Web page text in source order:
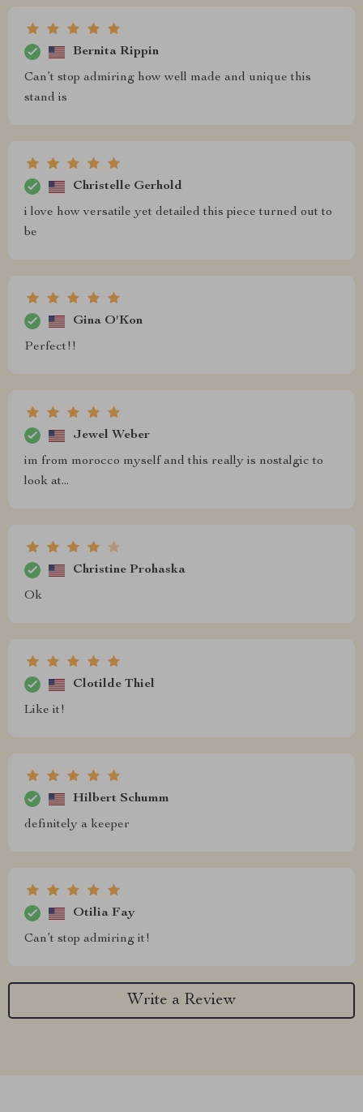
Bernita Rippin
Can’t stop admiring how well made and unique this
stand is
Christelle Gerhold
i love how versatile yet detailed this piece turned out to
be
Gina O'Kon
Perfect!!
Jewel Weber
im from morocco myself and this really is nostalgic to
look at...
Christine Prohaska
Ok
Clotilde Thiel
Like it!
Hilbert Schumm
definitely a keeper
Otilia Fay
Can’t stop admiring it!
Write a Review